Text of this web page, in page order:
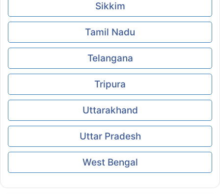
Sikkim
Tamil Nadu
Telangana
Tripura
Uttarakhand
Uttar Pradesh
West Bengal